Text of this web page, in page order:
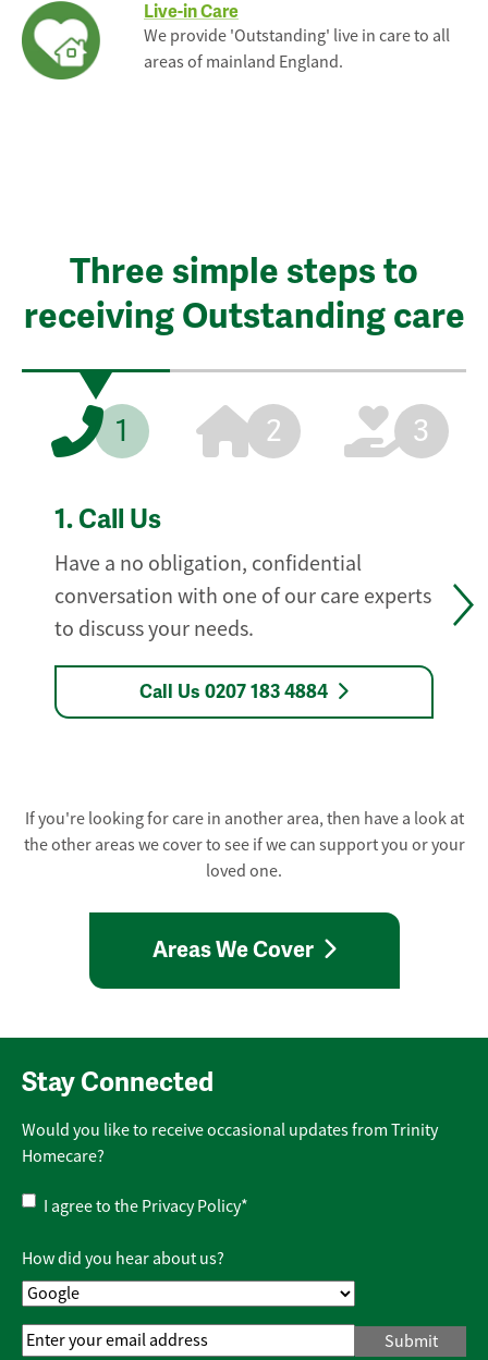
Live-in Care
We provide 'Outstanding' live in care to all
areas of mainland England.
Three simple steps to
receiving Outstanding care
1 2 3
1. Call Us
Have a no obligation, confidential
conversation with one of our care experts
to discuss your needs.
Call Us 0207 183 4884
If you're looking for care in another area, then have a look at
the other areas we cover to see if we can support you or your
loved one.
Areas We Cover
Stay Connected
Would you like to receive occasional updates from Trinity
Homecare?
Privacy
Policy*
I agree to the Privacy Policy*
How did you hear about us?
Email